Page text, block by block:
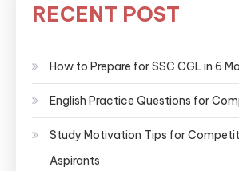
RECENT POST
How to Prepare for SSC CGL in 6
English Practice Questions for
Study Motivation Tips for
Aspirants